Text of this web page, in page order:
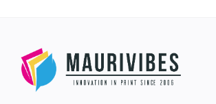
Language
English